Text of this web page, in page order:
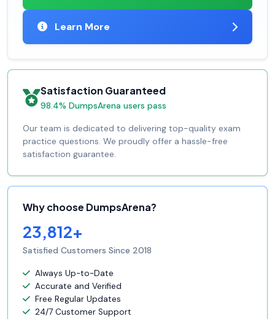
Learn More
Satisfaction Guaranteed
98.4% DumpsArena users pass
Our team is dedicated to delivering top-quality exam
practice questions. We proudly offer a hassle-free
satisfaction guarantee.
Why choose DumpsArena?
23,812+
Satisfied Customers Since 2018
Always Up-to-Date
Accurate and Verified
Free Regular Updates
24/7 Customer Support